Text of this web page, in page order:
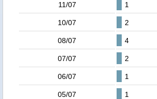
11/07 1
10/07 2
08/07 4
07/07 2
06/07 1
05/07 1